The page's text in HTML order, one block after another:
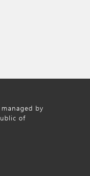
by
of